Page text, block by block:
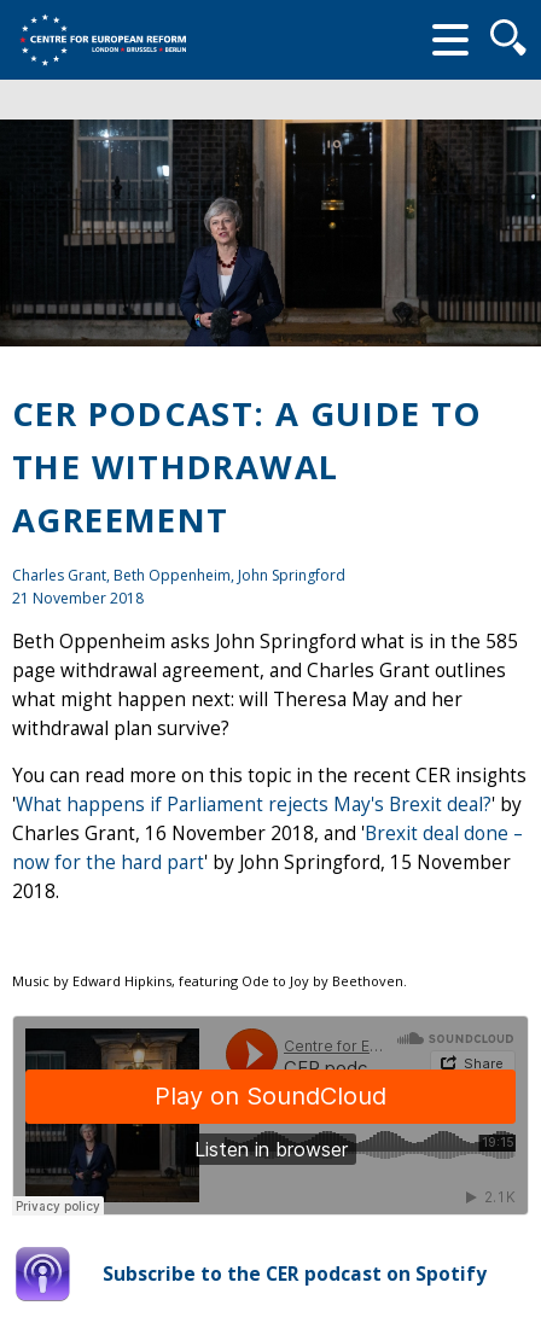
form
CER PODCAST: A GUIDE TO
THE WITHDRAWAL
AGREEMENT
Charles Grant, Beth Oppenheim,John Springford
21 November 2018
Beth Oppenheim asks John Springford what is in the 585
page withdrawal agreement, and Charles Grant outlines
what might happen next: will Theresa May and her
withdrawal plan survive?
You can read more on this topic in the recent CER insights
'What happens if Parliament rejects May's Brexit deal?' by
Charles Grant, 16 November 2018, and 'Brexit deal done –
now for the hard part' by John Springford, 15 November
2018.
Music by Edward Hipkins, featuring Ode to Joy by Beethoven.
Subscribe to the CER podcast on Spotify